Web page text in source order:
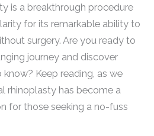
is a breakthrough procedure
for its remarkable ability to
surgery. Are you ready to
journey and discover
Keep reading, as we
rhinoplasty has become a
for those seeking a no-fuss